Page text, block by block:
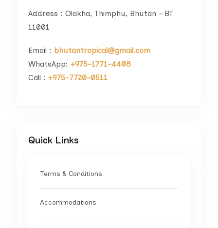
Address : Olakha, Thimphu, Bhutan – BT
11001
Email : bhutantropical@gmail.com
WhatsApp: +975-1771-4408
Call : +975-7720-0511
Quick Links
Terms & Conditions
Accommodations